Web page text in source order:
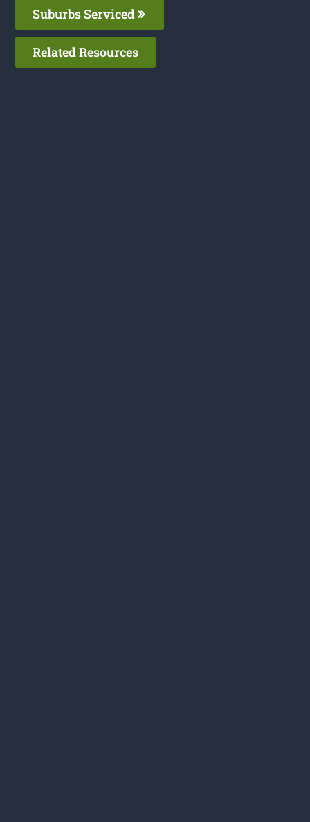
Suburbs Serviced
Related Resources